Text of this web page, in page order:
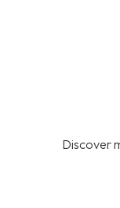
Discover